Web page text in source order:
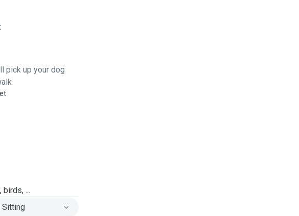
pick up your dog
birds, ...
Sitting